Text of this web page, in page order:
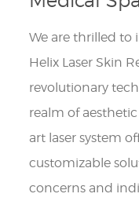
We are thrilled
Helix Laser Skin
revolutionary
realm of
art laser system
customizable
concerns and